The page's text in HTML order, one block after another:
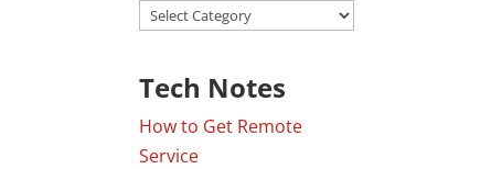
Categories
Tech Notes
How to Get Remote
Service